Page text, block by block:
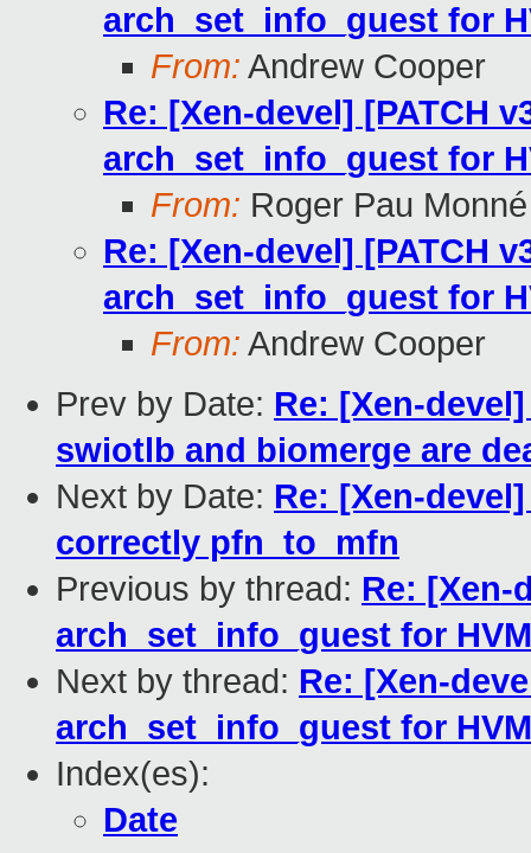
arch_set_info_guest for
From: Andrew Cooper
Re: [Xen-devel] [PATCH
arch_set_info_guest for
From: Roger Pau Monné
Re: [Xen-devel] [PATCH
arch_set_info_guest for
From: Andrew Cooper
Prev by Date: Re: [Xen-
swiotlb and biomerge are
Next by Date: Re: [Xen-
correctly pfn_to_mfn
Previous by thread: Re: [Xen-
arch_set_info_guest for
Next by thread: Re: [Xen-
arch_set_info_guest for
Index(es):
Date